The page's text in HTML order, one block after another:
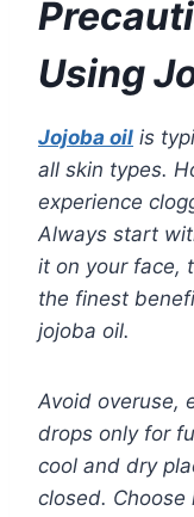
Using
Jojoba oil is
all skin types.
experience
Always start
it on your face,
the finest
jojoba oil.
Avoid overuse,
drops only for
cool and dry
closed.